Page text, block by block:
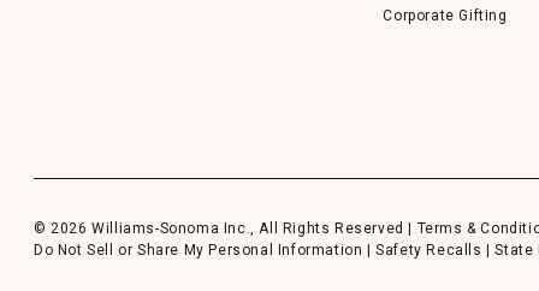
Corporate Gifting
© 2026 Williams-Sonoma Inc., All Rights Reserved | Terms &
Do Not Sell or Share My Personal Information
|Safety Recalls |State